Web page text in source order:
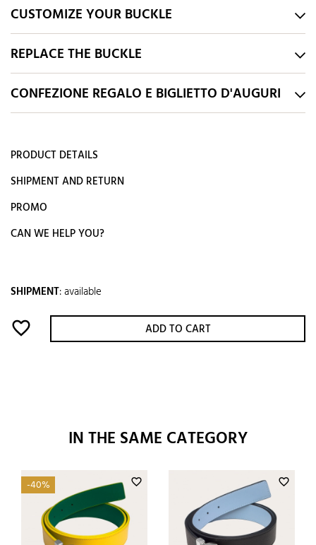
CUSTOMIZE YOUR BUCKLE
REPLACE THE BUCKLE
CONFEZIONE REGALO E BIGLIETTO D'AUGURI
PRODUCT DETAILS
SHIPMENT AND RETURN
PROMO
CAN WE HELP YOU?
SHIPMENT:available
favorite_border ADD TO CART
IN THE SAME CATEGORY
favorite_border
-40% favorite_border